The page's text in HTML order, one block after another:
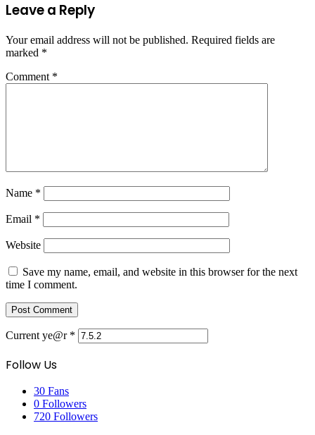
Leave a Reply
Your email address will not be published. Required fields are
marked *
Comment *
Name *
Email *
Website
Save my name, email, and website in this browser for the next
time I comment.
Current ye@r *
Follow Us
30 Fans
0 Followers
720 Followers